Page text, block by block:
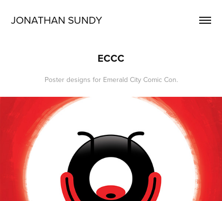
JONATHAN SUNDY
ECCC
Poster designs for Emerald City Comic Con.